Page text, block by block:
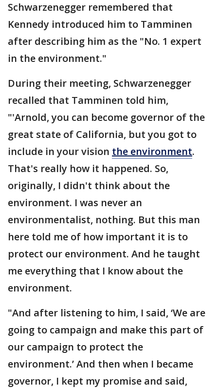
Schwarzenegger remembered that
Kennedy introduced him to Tamminen
after describing him as the "No. 1 expert
in the environment."
During their meeting, Schwarzenegger
recalled that Tamminen told him,
"'Arnold, you can become governor of the
great state of California, but you got to
include in your vision the environment.
That's really how it happened. So,
originally, I didn't think about the
environment. I was never an
environmentalist, nothing. But this man
here told me of how important it is to
protect our environment. And he taught
me everything that I know about the
environment.
"And after listening to him, I said, ‘We are
going to campaign and make this part of
our campaign to protect the
environment.’ And then when I became
governor, I kept my promise and said,